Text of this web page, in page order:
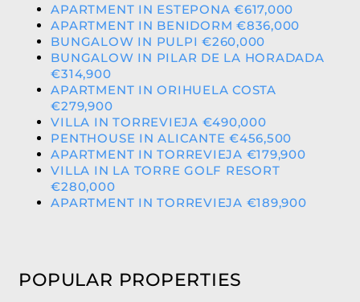
APARTMENT IN ESTEPONA €617,000
APARTMENT IN BENIDORM €836,000
BUNGALOW IN PULPI €260,000
BUNGALOW IN PILAR DE LA HORADADA
€314,900
APARTMENT IN ORIHUELA COSTA
€279,900
VILLA IN TORREVIEJA €490,000
PENTHOUSE IN ALICANTE €456,500
APARTMENT IN TORREVIEJA €179,900
VILLA IN LA TORRE GOLF RESORT
€280,000
APARTMENT IN TORREVIEJA €189,900
POPULAR PROPERTIES